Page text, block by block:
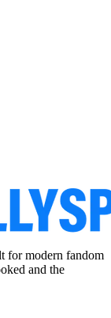
for modern fandom
and the